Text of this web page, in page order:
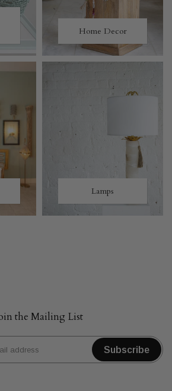
Home Decor
Lamps
the Mailing List
Subscribe